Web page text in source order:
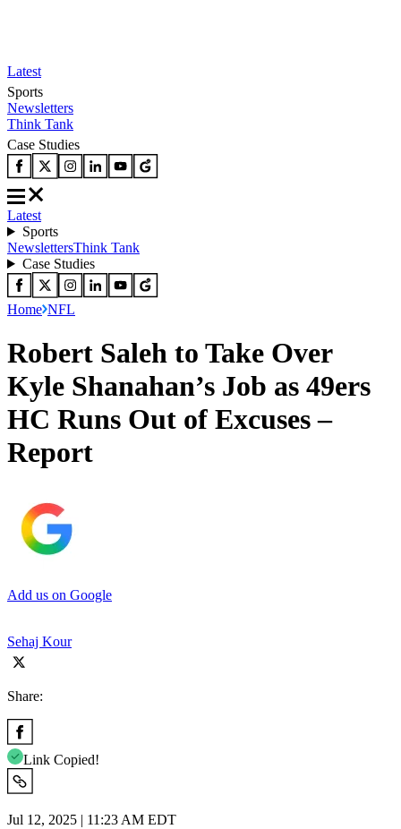
Latest
Sports
Newsletters
Think Tank
Case Studies
Latest
Sports
NewslettersThink Tank
Case Studies
Home NFL
Robert Saleh to Take Over
Kyle Shanahan’s Job as 49ers
HC Runs Out of Excuses –
Report
Add us on Google
Sehaj Kour
Share:
Link Copied!
Jul 12, 2025 | 11:23 AM EDT